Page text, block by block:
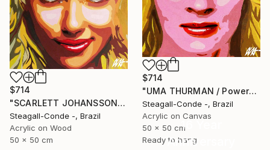
$714
"UMA THURMAN / PowerGalz Series" Painting
Steagall-Conde -, Brazil
Acrylic on Canvas
50 x 50 cm
Ready to hang
$714
"SCARLETT JOHANSSON / PowerGalz Series" Painting
Steagall-Conde -, Brazil
Acrylic on Wood
50 x 50 cm
16 Year
Anniversary